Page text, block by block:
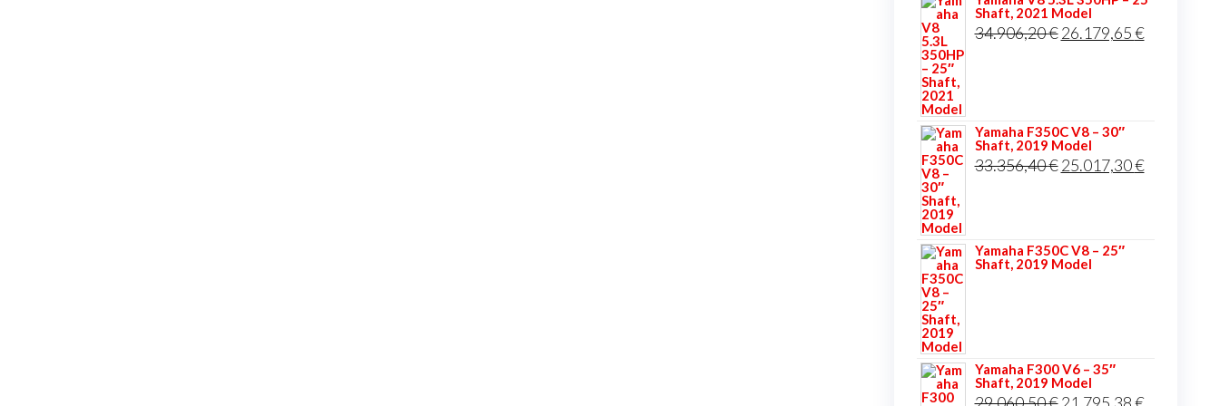
Shaft, 2021 Model
34.906,20€ Original
26.179,65€Current
Yamaha F350C V8 – 30″
Shaft, 2019 Model
33.356,40€ Original
25.017,30€Current
Yamaha F350C V8 – 25″
Shaft, 2019 Model
Yamaha F300 V6 – 35″
Shaft, 2019 Model
Original Current